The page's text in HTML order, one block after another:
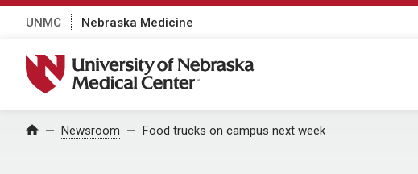
UNMC Nebraska Medicine
University of Nebraska Medical Center
Home Newsroom Food trucks on campus next week